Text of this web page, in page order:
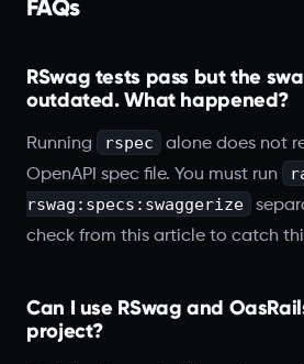
FAQs
RSwag tests pass but the
outdated. What happened?
Running rspec
alone does not
OpenAPI spec file. You must run
rswag:specs:swaggerize
check from this article to catch
Can I use RSwag and
project?